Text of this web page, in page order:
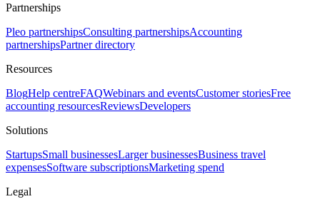
Partnerships
Pleo partnershipsConsulting partnershipsAccounting
partnershipsPartner directory
Resources
BlogHelp centreFAQWebinars and eventsCustomer storiesFree
accounting resourcesReviewsDevelopers
Solutions
StartupsSmall businessesLarger businessesBusiness travel
expensesSoftware subscriptionsMarketing spend
Legal